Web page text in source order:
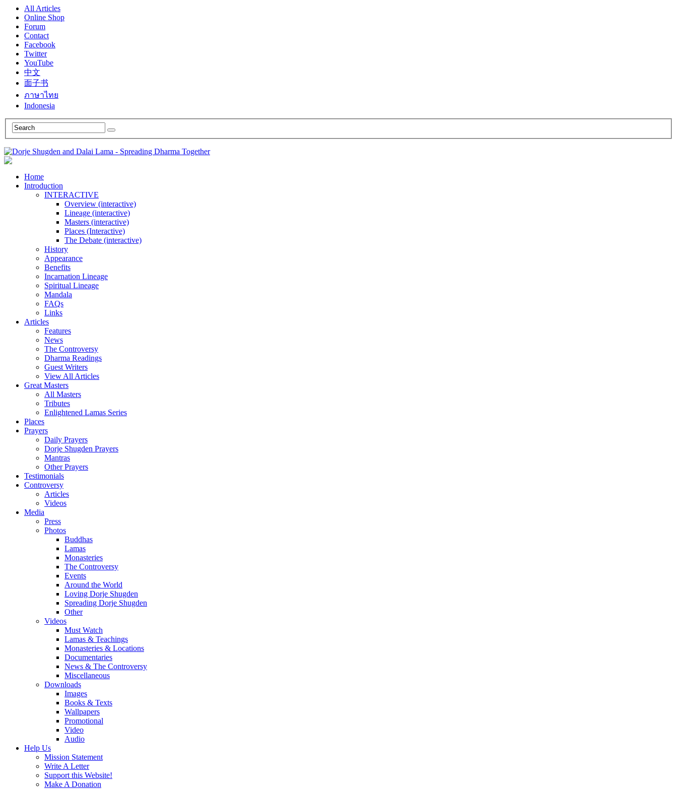
All Articles
Online Shop
Forum
Contact
Facebook
Twitter
YouTube
中文
面子书
ภาษาไทย
Indonesia
Home
Introduction
INTERACTIVE
Overview (interactive)
Lineage (interactive)
Masters (interactive)
Places (Interactive)
The Debate (interactive)
History
Appearance
Benefits
Incarnation Lineage
Spiritual Lineage
Mandala
FAQs
Links
Articles
Features
News
The Controversy
Dharma Readings
Guest Writers
View All Articles
Great Masters
All Masters
Tributes
Enlightened Lamas Series
Places
Prayers
Daily Prayers
Dorje Shugden Prayers
Mantras
Other Prayers
Testimonials
Controversy
Articles
Videos
Media
Press
Photos
Buddhas
Lamas
Monasteries
The Controversy
Events
Around the World
Loving Dorje Shugden
Spreading Dorje Shugden
Other
Videos
Must Watch
Lamas & Teachings
Monasteries & Locations
Documentaries
News & The Controversy
Miscellaneous
Downloads
Images
Books & Texts
Wallpapers
Promotional
Video
Audio
Help Us
Mission Statement
Write A Letter
Support this Website!
Make A Donation